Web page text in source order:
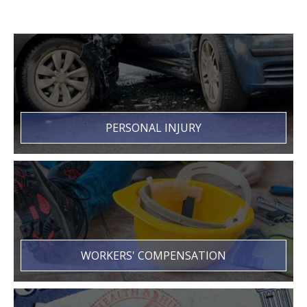
PERSONAL INJURY
WORKERS' COMPENSATION